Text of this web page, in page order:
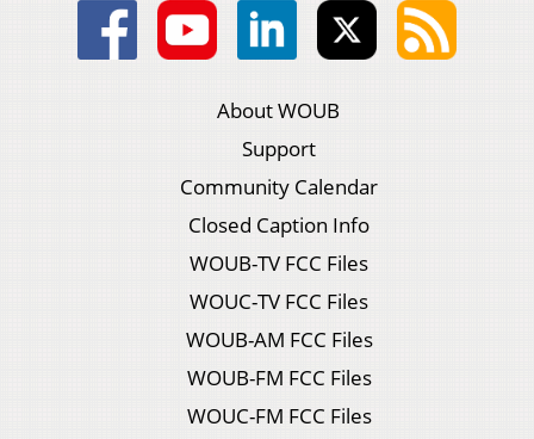
About WOUB
Support
Community Calendar
Closed Caption Info
WOUB-TV FCC Files
WOUC-TV FCC Files
WOUB-AM FCC Files
WOUB-FM FCC Files
WOUC-FM FCC Files